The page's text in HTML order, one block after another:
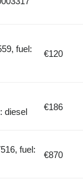
fuel:
€120
diesel
€186
fuel:
€870